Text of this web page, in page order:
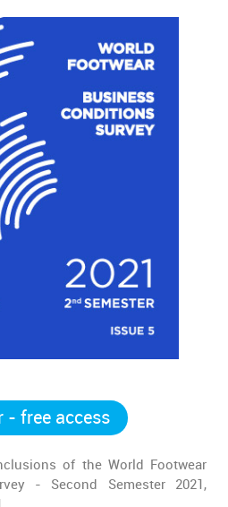
- free access
of the World Footwear
- Second Semester 2021,